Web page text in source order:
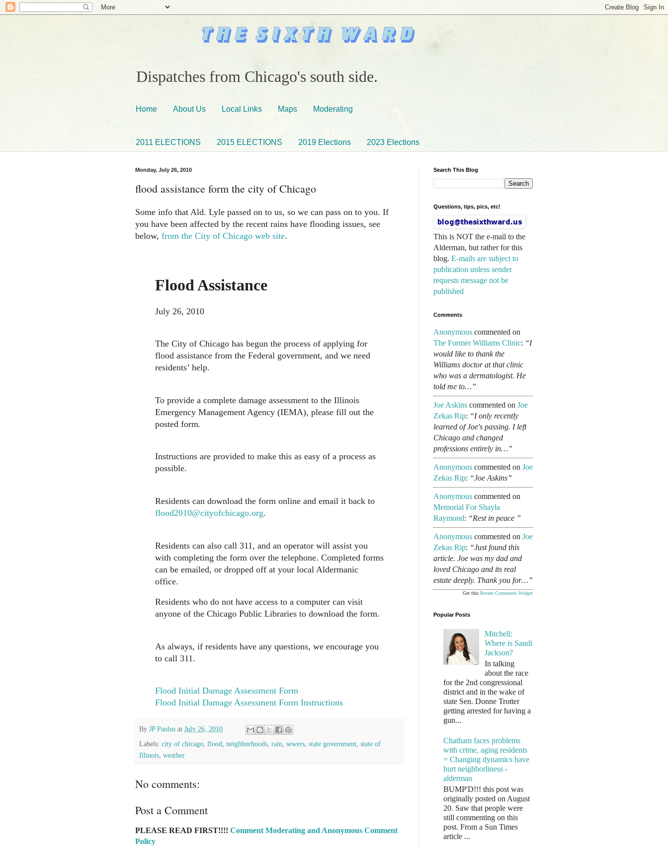
Dispatches from Chicago's south side.
Home About Us Local Links Maps Moderating
2011 ELECTIONS 2015 ELECTIONS 2019 Elections 2023 Elections
Monday, July 26, 2010
flood assistance form the city of Chicago
Some info that Ald. Lyle passed on to us, so we can pass on to you. If
you have been affected by the recent rains have flooding issues, see
below, from the City of Chicago web site.
Flood Assistance
July 26, 2010
The City of Chicago has begun the process of applying for
flood assistance from the Federal government, and we need
residents’ help.
To provide a complete damage assessment to the Illinois
Emergency Management Agency (IEMA), please fill out the
posted form.
Instructions are provided to make this as easy of a process as
possible.
Residents can download the form online and email it back to
flood2010@cityofchicago.org.
Residents can also call 311, and an operator will assist you
with completing the form over the telephone. Completed forms
can be emailed, or dropped off at your local Aldermanic
office.
Residents who do not have access to a computer can visit
anyone of the Chicago Public Libraries to download the form.
As always, if residents have any questions, we encourage you
to call 311.
Flood Initial Damage Assessment Form
Flood Initial Damage Assessment Form Instructions
By JP Paulus at July 26, 2010
Labels: city of chicago flood neighborhoods rain sewers state government state of
Illinois weather
No comments:
Post a Comment
PLEASE READ FIRST!!!! Comment Moderating and Anonymous Comment
Policy
Search This Blog
Questions, tips, pics, etc!
This is NOT the e-mail to the
Alderman, but rather for this
blog. E-mails are subject to
publication unless sender
requests message not be
published
Comments
Anonymous commented on
The Former Williams Clinic: “I
would like to thank the
Williams doctor at that clinic
who was a dermatologist. He
told me to…”
Joe Askins commented on Joe
Zekas Rip: “I only recently
learned of Joe's passing. I left
Chicago and changed
professions entirely in…”
Anonymous commented on Joe
Zekas Rip: “Joe Askins”
Anonymous commented on
Memorial For Shayla
Raymond: “Rest in peace ”
Anonymous commented on Joe
Zekas Rip: “Just found this
article. Joe was my dad and
loved Chicago and its real
estate deeply. Thank you for…”
Get this Recent Comments Widget
Popular Posts
Mitchell:
Where is Sandi
Jackson?
In talking
about the race
for the 2nd congressional
district and in the wake of
state Sen. Donne Trotter
getting arrested for having a
gun...
Chatham faces problems
with crime, aging residents
= Changing dynamics have
hurt neighborliness -
alderman
BUMP'D!!! this post was
originally posted on August
20. Saw that people were
still commenting on this
post. From a Sun Times
article ...